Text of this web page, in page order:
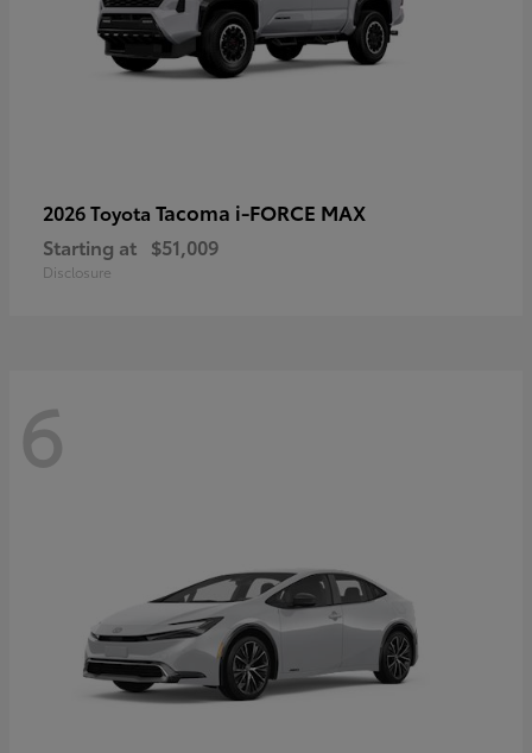
2026 Toyota Tacoma i-FORCE MAX
Starting at $51,009
Disclosure
6